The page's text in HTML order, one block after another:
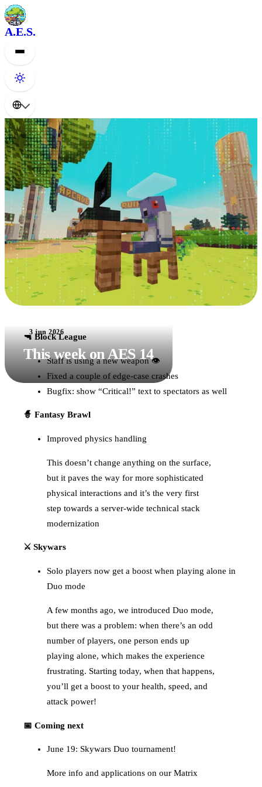
A.E.S.
3 jun 2026
This week on AES 14
🔫 Block League
Staff is using a new weapon 👁
Fixed a couple of edge-case crashes
Bugfix: show “Critical!” text to spectators as well
🧙 Fantasy Brawl
Improved physics handling
This doesn’t change anything on the surface,
but it paves the way for more sophisticated
physical interactions and it’s the very first
step towards a server-wide technical stack
modernization
⚔️ Skywars
Solo players now get a boost when playing alone in
Duo mode
A few months ago, we introduced Duo mode,
but there was a problem: when there’s an odd
number of players, one person ends up
playing alone, which makes the experience
frustrating. Starting today, when that happens,
you’ll get a boost to your health, speed, and
attack power!
📅 Coming next
June 19: Skywars Duo tournament!
More info and applications on our Matrix